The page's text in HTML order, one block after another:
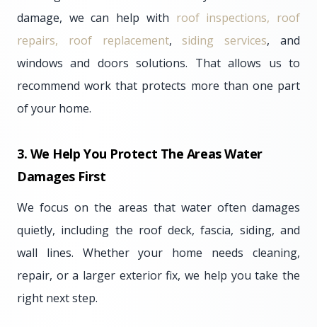
damage, we can help with roof inspections, roof
repairs, roof replacement,siding services, and
windows and doors solutions. That allows us to
recommend work that protects more than one part
of your home.
3. We Help You Protect The Areas Water
Damages First
We focus on the areas that water often damages
quietly, including the roof deck, fascia, siding, and
wall lines. Whether your home needs cleaning,
repair, or a larger exterior fix, we help you take the
right next step.